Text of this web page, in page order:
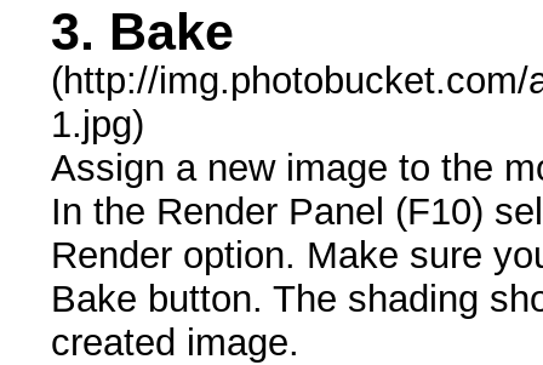
3. Bake
(http://
1.jpg)
Assign a new image to the
In the Render Panel (F10)
Render option. Make sure
Bake button. The shading
created image.